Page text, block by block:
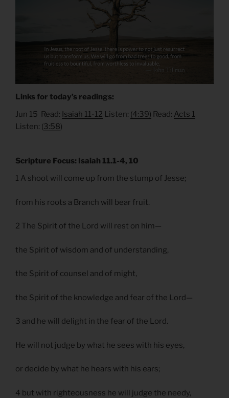
Links for today’s readings:
Jun 15 Read: Isaiah 11-12 Listen: (4:39) Read: Acts 1
Listen: (3:58)
Scripture Focus: Isaiah 11.1-4, 10
1 A shoot will come up from the stump of Jesse;
from his roots a Branch will bear fruit.
2 The Spirit of the Lord will rest on him—
the Spirit of wisdom and of understanding,
the Spirit of counsel and of might,
the Spirit of the knowledge and fear of the Lord—
3 and he will delight in the fear of the Lord.
He will not judge by what he sees with his eyes,
or decide by what he hears with his ears;
4 but with righteousness he will judge the needy,